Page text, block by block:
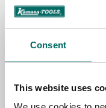
Consent
This website uses
TOPIC